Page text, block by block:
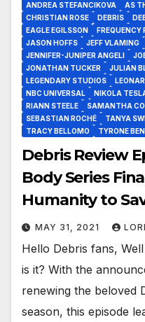
ANDREA STEFANCIKOVA AS
CHRISTIAN ROSE
DEBRIS
EAGLE EGILSSON
FREQUENCY
JASON HOFFS
JEFF VLAMING
JENNIFER-JUNIPER ANGELI
JONATHAN TUCKER
JULIAN
LEGENDARY STUDIOS
NBC UNIVERSAL
NIKOLA
RIANN STEELE
SAMANTHA
SEBASTIAN ROCHÉ
TANYA
TRACY BELLOMO
TYRONE
Debris Review
Body Series
Humanity to
MAY 31, 2021 LORI
Hello Debris fans,
is it? With the
renewing the beloved
season, this episode